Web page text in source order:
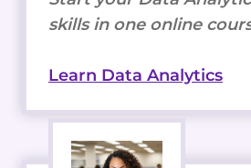
skills in one online
Learn Data Analytics